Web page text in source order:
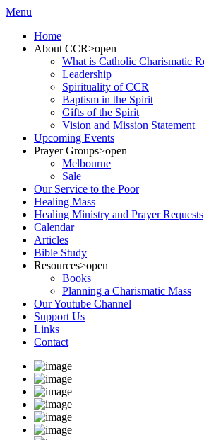
Menu
Home
About CCR>open
What is Catholic Charismatic
Leadership
Spirituality of CCR
Baptism in the Spirit
Gifts of the Spirit
Vision and Mission Statement
Upcoming Events
Prayer Groups>open
Melbourne
Sale
Our Service to the Poor
Healing Mass
Healing Ministry and Prayer Requests
Calendar
Articles
Bible Study
Resources>open
Books
Planning a Charismatic Mass
Our Youtube Channel
Support Us
Links
Contact